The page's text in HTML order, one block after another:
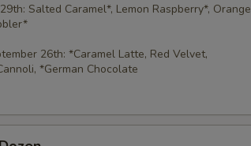
Salted Caramel*, Lemon Raspberry*, Orange
26th: *Caramel Latte, Red Velvet,
*German Chocolate